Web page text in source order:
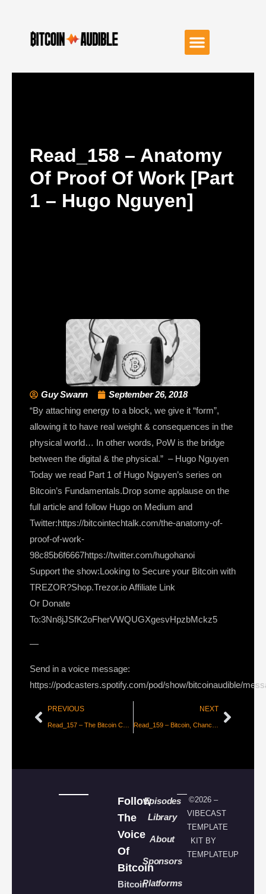
Read_158 – Anatomy
Of Proof Of Work [Part
1 – Hugo Nguyen]
Guy Swann
September 26, 2018
“By attaching energy to a block, we give it “form”,
allowing it to have real weight & consequences in the
physical world… In other words, PoW is the bridge
between the digital & the physical.” – Hugo Nguyen
Today we read Part 1 of Hugo Nguyen’s series on
Bitcoin’s Fundamentals.Drop some applause on the
full article and follow Hugo on Medium and
Twitter:https://bitcointechtalk.com/the-anatomy-of-
proof-of-work-
98c85b6f6667https://twitter.com/hugohanoi
Support the show:Looking to Secure your Bitcoin with
TREZOR?Shop.Trezor.io Affiliate Link
Or Donate
To:3Nn8jJSfK2oFherVWQUGXgesvHpzbMckz5
—
Send in a voice message:
https://podcasters.spotify.com/pod/show/bitcoinaudible/
PREVIOUS NEXT
Follow
The
Voice
Of
Bitcoin
Bitcoin
Episodes
Library
About
Sponsors
Platforms
©2026 –
VIBECAST
TEMPLATE
KIT BY
TEMPLATEUP